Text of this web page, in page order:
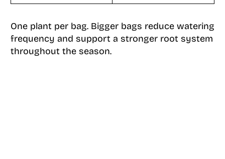
One plant per bag. Bigger bags reduce watering
frequency and support a stronger root system
throughout the season.